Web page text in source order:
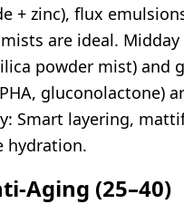
+ zinc), flux
are ideal.
powder mist) and
gluconolactone)
Smart layering,
hydration.
Aging (25–40)